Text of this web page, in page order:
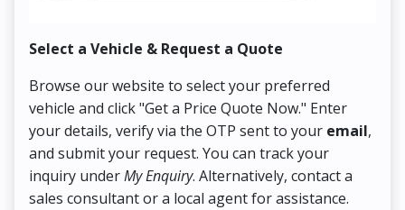
Select a Vehicle & Request a Quote
Browse our website to select your preferred
vehicle and click "Get a Price Quote Now." Enter
your details, verify via the OTP sent to your email,
and submit your request. You can track your
inquiry underMy Enquiry. Alternatively, contact a
sales consultant or a local agent for assistance.